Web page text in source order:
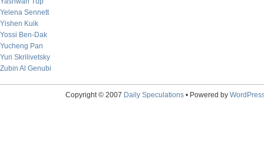
Yelena Sennett
Yishen Kuik
Yossi Ben-Dak
Yucheng Pan
Yuri Skrilivetsky
Zubin Al Genubi
Copyright © 2007 Daily Speculations• Powered by